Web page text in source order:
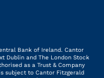
Bank of Ireland. Cantor
Dublin and The London Stock
as a Trust & Company
subject to Cantor Fitzgerald